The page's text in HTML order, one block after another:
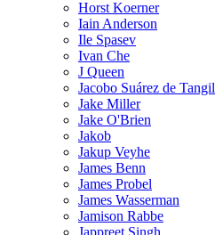
Horst Koerner
Iain Anderson
Ile Spasev
Ivan Che
J Queen
Jacobo Suárez de Tangil
Jake Miller
Jake O'Brien
Jakob
Jakup Veyhe
James Benn
James Probel
James Wasserman
Jamison Rabbe
Jappreet Singh